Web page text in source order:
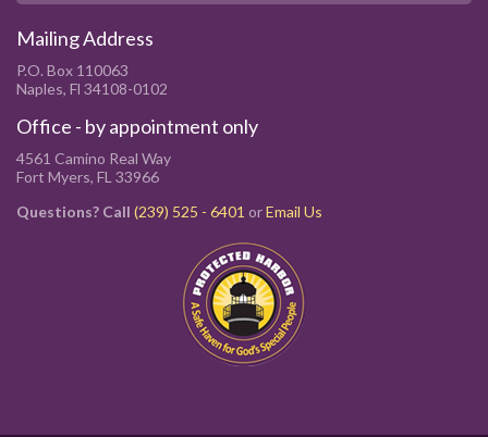
Mailing Address
P.O. Box 110063
Naples, Fl 34108-0102
Office - by appointment only
4561 Camino Real Way
Fort Myers, FL 33966
Questions? Call (239) 525 - 6401 orEmail Us